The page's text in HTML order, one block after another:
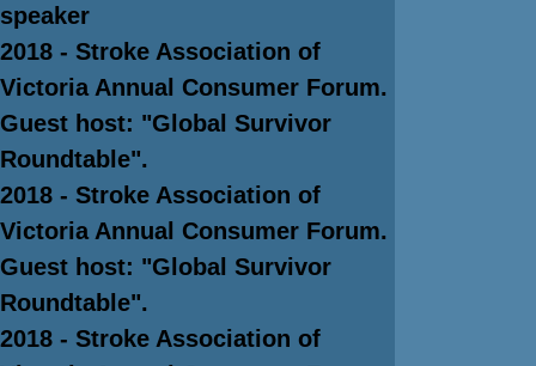
speaker
2018 - Stroke Association of
Victoria Annual Consumer Forum.
Guest host: "Global Survivor
Roundtable".
2018 - Stroke Association of
Victoria Annual Consumer Forum.
Guest host: "Global Survivor
Roundtable".
2018 - Stroke Association of